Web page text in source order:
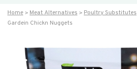
Home Meat Alternatives Poultry Substitutes
Gardein Chickn Nuggets